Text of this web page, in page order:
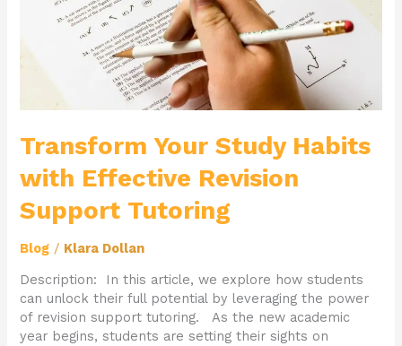
Transform Your Study Habits
with Effective Revision
Support Tutoring
Blog / Klara Dollan
Description: In this article, we explore how students
can unlock their full potential by leveraging the power
of revision support tutoring. As the new academic
year begins, students are setting their sights on
Support
Tutoring